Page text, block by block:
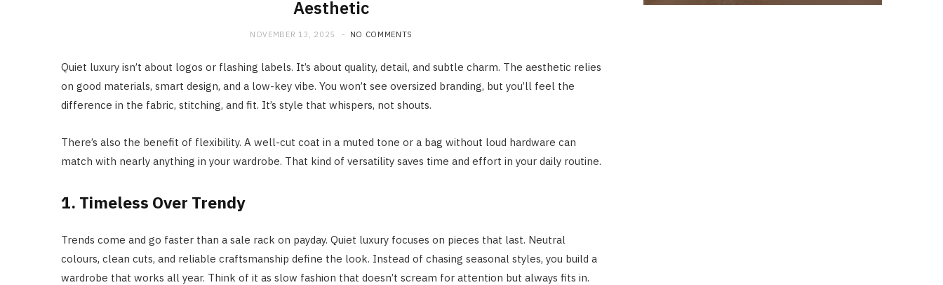
Aesthetic
NOVEMBER 13, 2025 NO COMMENTS
Quiet luxury isn’t about logos or flashing labels. It’s about quality, detail, and subtle charm. The aesthetic relies
on good materials, smart design, and a low-key vibe. You won’t see oversized branding, but you’ll feel the
difference in the fabric, stitching, and fit. It’s style that whispers, not shouts.
There’s also the benefit of flexibility. A well-cut coat in a muted tone or a bag without loud hardware can
match with nearly anything in your wardrobe. That kind of versatility saves time and effort in your daily routine.
1. Timeless Over Trendy
Trends come and go faster than a sale rack on payday. Quiet luxury focuses on pieces that last. Neutral
colours, clean cuts, and reliable craftsmanship define the look. Instead of chasing seasonal styles, you build a
wardrobe that works all year. Think of it as slow fashion that doesn’t scream for attention but always fits in.